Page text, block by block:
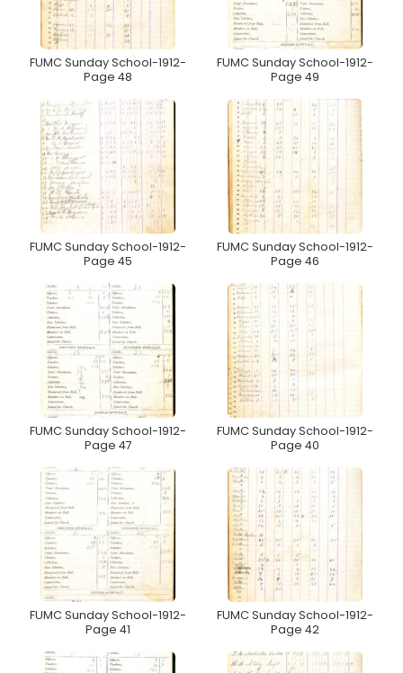
FUMC Sunday School-1912-
Page 48
FUMC Sunday School-1912-
Page 49
FUMC Sunday School-1912-
Page 45
FUMC Sunday School-1912-
Page 46
FUMC Sunday School-1912-
Page 47
FUMC Sunday School-1912-
Page 40
FUMC Sunday School-1912-
Page 41
FUMC Sunday School-1912-
Page 42